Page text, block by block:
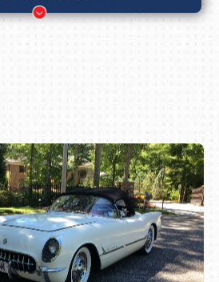
or call (800) 216-1876